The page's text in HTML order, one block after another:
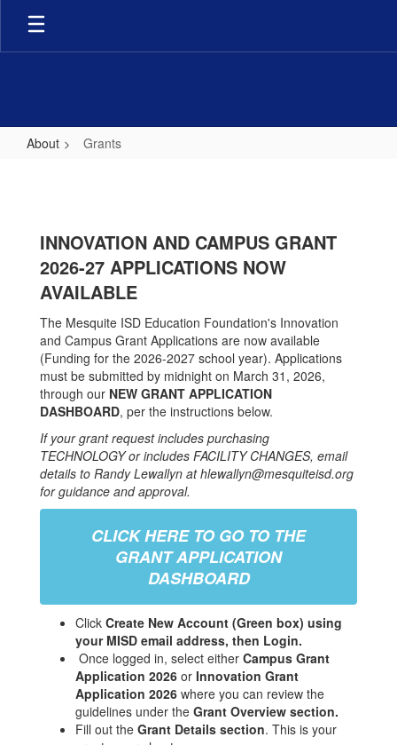
Skip
main
About Grants
INNOVATION AND CAMPUS GRANT
2026-27 APPLICATIONS NOW
AVAILABLE
The Mesquite ISD Education Foundation's Innovation
and Campus Grant Applications are now available
(Funding for the 2026-2027 school year). Applications
must be submitted by midnight on March 31, 2026,
through our NEW GRANT APPLICATION
DASHBOARD, per the instructions below.
If your grant request includes purchasing
TECHNOLOGY or includes FACILITY CHANGES, email
details to Randy Lewallyn at hlewallyn@mesquiteisd.org
for guidance and approval.
CLICK HERE TO GO TO THE
GRANT APPLICATION
DASHBOARD
Click Create New Account (Green box) using
your MISD email address, then Login.
Once logged in, select either Campus Grant
Application 2026 or Innovation Grant
Application 2026 where you can review the
guidelines under the Grant Overview section.
Fill out the Grant Details section. This is your